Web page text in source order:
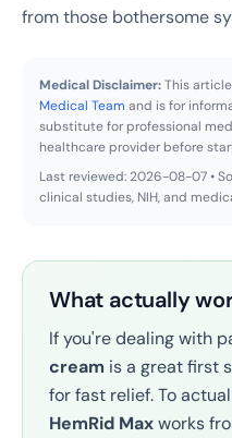
from those bothersome
Medical Disclaimer:This
Medical Team and is for
substitute for professional
healthcare provider before
Last reviewed: 2026-08-07 •
clinical studies, NIH, and
What actually
If you're dealing with
cream is a great first
for fast relief. To
HemRid Maxworks